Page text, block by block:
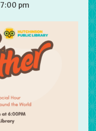
7:00 pm